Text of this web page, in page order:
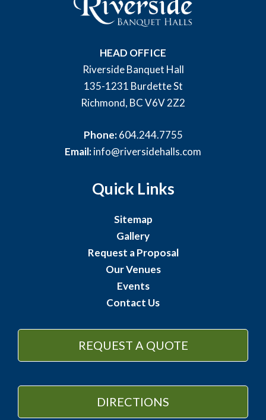
HEAD OFFICE
Riverside Banquet Hall
135-1231 Burdette St
Richmond, BC V6V 2Z2
Phone:604.244.7755
Email:info@riversidehalls.com
Quick Links
Sitemap
Gallery
Request a Proposal
Our Venues
Events
Contact Us
REQUEST A QUOTE
DIRECTIONS